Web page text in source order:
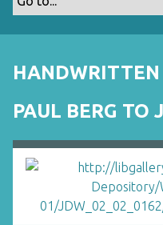
PAUL BERG TO